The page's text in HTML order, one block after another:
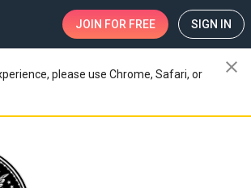
JOIN FOR FREE SIGN IN
please use Chrome, Safari, or
close